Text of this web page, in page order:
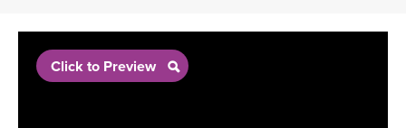
PROGRAMS
Click to Preview